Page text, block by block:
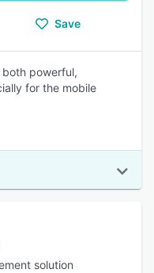
Save
powerful,
for the mobile
solution